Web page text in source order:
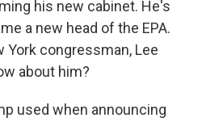
his new cabinet. He's
a new head of the EPA.
congressman, Lee
about him?
used when announcing